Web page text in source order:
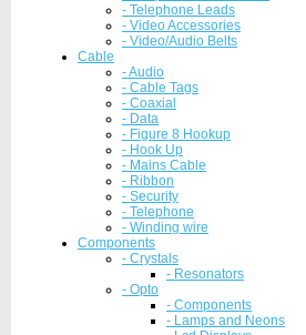
- Telephone Leads
- Video Accessories
- Video/Audio Belts
Cable
- Audio
- Cable Tags
- Coaxial
- Data
- Figure 8 Hookup
- Hook Up
- Mains Cable
- Ribbon
- Security
- Telephone
- Winding wire
Components
- Crystals
- Resonators
- Opto
- Components
- Lamps and Neons